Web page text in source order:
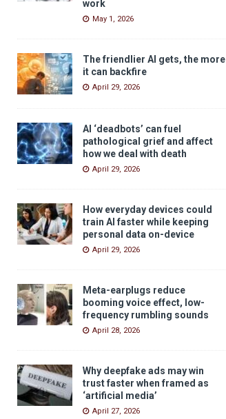
work
May 1, 2026
The friendlier AI gets, the more
it can backfire
April 29, 2026
AI ‘deadbots’ can fuel
pathological grief and affect
how we deal with death
April 29, 2026
How everyday devices could
train AI faster while keeping
personal data on-device
April 29, 2026
Meta-earplugs reduce
booming voice effect, low-
frequency rumbling sounds
April 28, 2026
Why deepfake ads may win
trust faster when framed as
‘artificial media’
April 27, 2026